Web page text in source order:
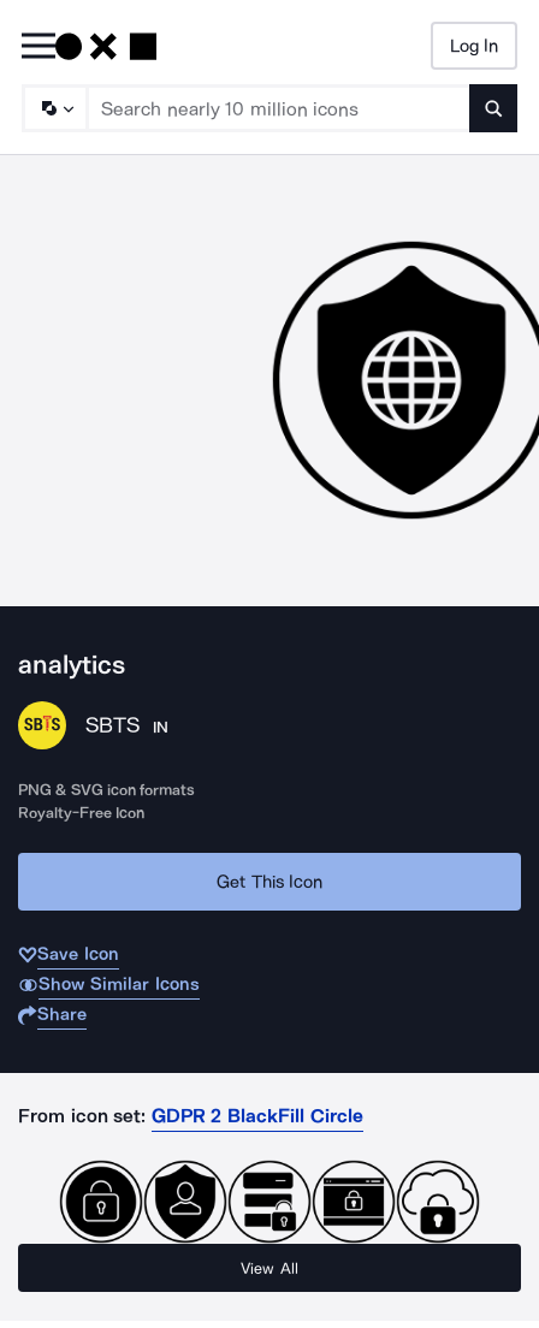
Log In
analytics
SBTS IN
PNG & SVG icon formats
Royalty-Free Icon
Get This Icon
Save Icon
Show Similar Icons
Share
From icon set: GDPR 2 BlackFill Circle
View All